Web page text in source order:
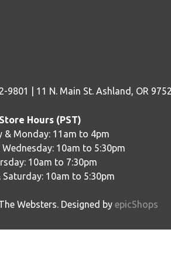
9801 | 11 N. Main St. Ashland, OR
Store Hours (PST)
& Monday: 11am to 4pm
Wednesday: 10am to 5:30pm
10am to 7:30pm
Saturday: 10am to 5:30pm
Websters. Designed by epicShops